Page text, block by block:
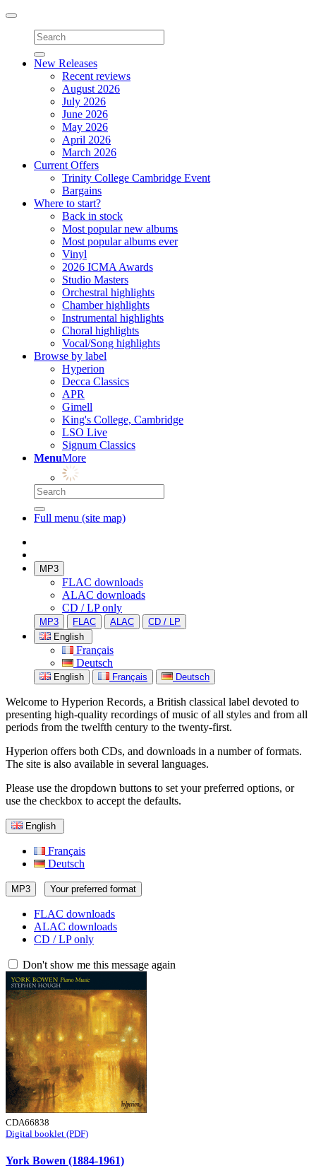
Toggle
navigation
New Releases
Recent reviews
August 2026
July 2026
June 2026
May 2026
April 2026
March 2026
Current Offers
Trinity College Cambridge Event
Bargains
Where to start?
Back in stock
Most popular new albums
Most popular albums ever
Vinyl
2026 ICMA Awards
Studio Masters
Orchestral highlights
Chamber highlights
Instrumental highlights
Choral highlights
Vocal/Song highlights
Browse by label
Hyperion
Decca Classics
APR
Gimell
King's College, Cambridge
LSO Live
Signum Classics
MenuMore
Full menu (site map)
MP3
FLAC downloads
ALAC downloads
CD / LP only
MP3 FLAC ALAC
CD / LP
English
Français
Deutsch
English Français Deutsch
Welcome to Hyperion Records, a British classical label devoted to
presenting high-quality recordings of music of all styles and from all
periods from the twelfth century to the twenty-first.
Hyperion offers both CDs, and downloads in a number of formats.
The site is also available in several languages.
Please use the dropdown buttons to set your preferred options, or
use the checkbox to accept the defaults.
English
Français
Deutsch
MP3 Your preferred format
FLAC downloads
ALAC downloads
CD / LP only
Don't show me this message again
CDA66838
Digital booklet (PDF)
York Bowen (1884-1961)